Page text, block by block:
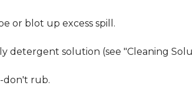
or blot up excess spill.
detergent solution (see "Cleaning
don't rub.